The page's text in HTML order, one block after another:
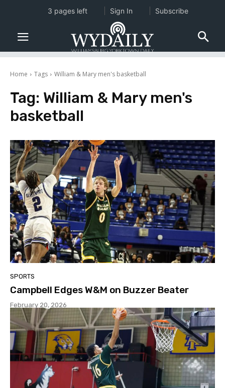
Home Tags William & Mary men's basketball
Tag: William & Mary men's
basketball
SPORTS
Campbell Edges W&M on Buzzer Beater
February 20, 2026
3 pages left Sign In Subscribe